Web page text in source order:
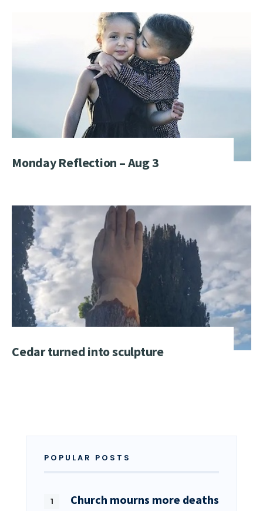
Monday Reflection – Aug 3
Cedar turned into sculpture
POPULAR POSTS
Church mourns more deaths